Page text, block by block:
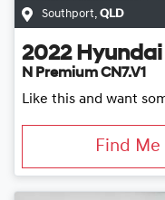
Southport, QLD
2022 Hyundai
N Premium CN7.V1
Like this and want
Find